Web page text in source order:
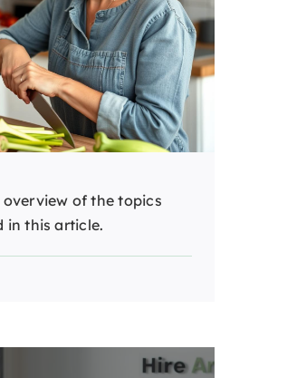
overview of the topics
in this article.